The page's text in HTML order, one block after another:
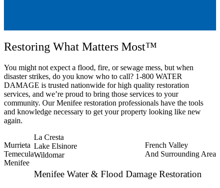
Restoring What Matters Most™
You might not expect a flood, fire, or sewage mess, but when
disaster strikes, do you know who to call? 1-800 WATER
DAMAGE is trusted nationwide for high quality restoration
services, and we’re proud to bring those services to your
community. Our Menifee restoration professionals have the tools
and knowledge necessary to get your property looking like new
again.
Murrieta
Temecula
Menifee
French Valley
And Surrounding Area
La Cresta
Lake Elsinore
Wildomar
Menifee Water & Flood Damage Restoration